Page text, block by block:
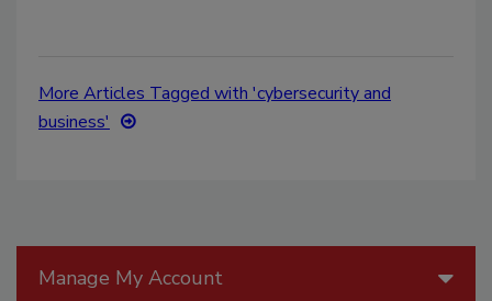
More Articles Tagged with 'cybersecurity and
business'
Manage My Account